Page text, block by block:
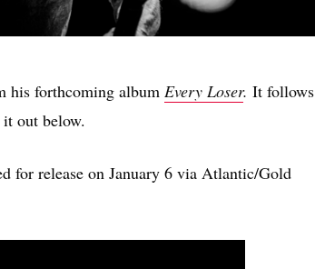
his forthcoming album Every Loser. It follows
out below.
for release on January 6 via Atlantic/Gold